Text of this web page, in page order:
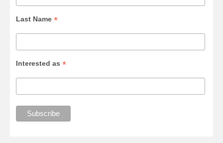
Last Name*
Interested as*